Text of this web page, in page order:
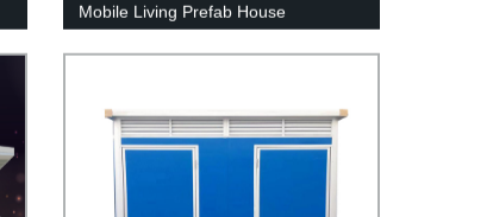
Mobile Living Prefab House